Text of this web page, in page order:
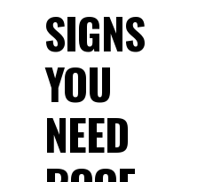
SIGNS
YOU
NEED